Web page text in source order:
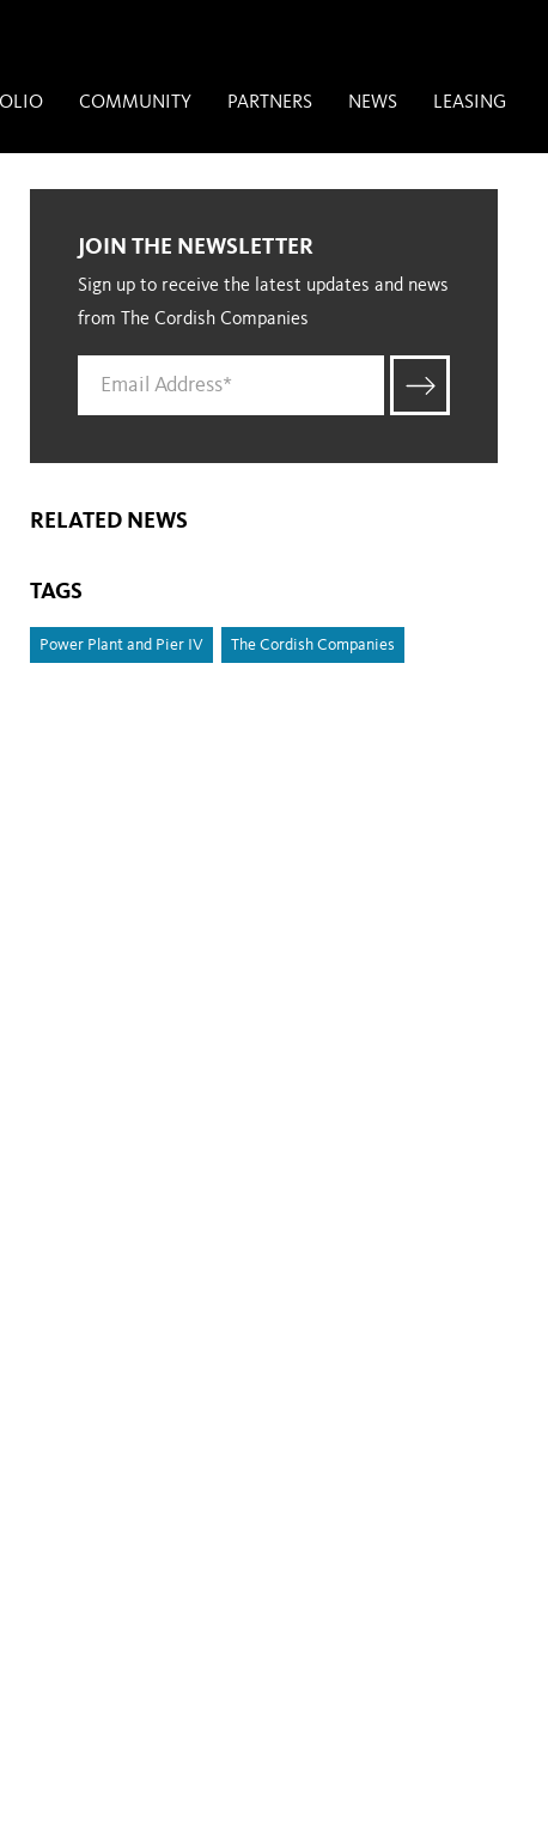
COMMUNITY PARTNERS NEWS LEASING
JOIN THE NEWSLETTER
Sign up to receive the latest updates and news
from The Cordish Companies
RELATED NEWS
TAGS
Power Plant and Pier IV The Cordish Companies